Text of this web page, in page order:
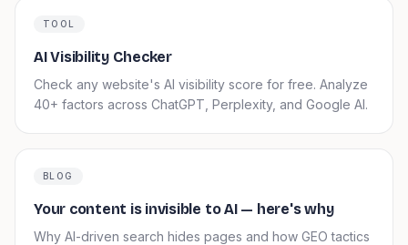
TOOL
AI Visibility Checker
Check any website's AI visibility score for free. Analyze
40+ factors across ChatGPT, Perplexity, and Google AI.
BLOG
Your content is invisible to AI — here's why
Why AI-driven search hides pages and how GEO tactics